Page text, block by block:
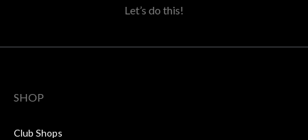
Let’s do this!
SHOP
Club Shops